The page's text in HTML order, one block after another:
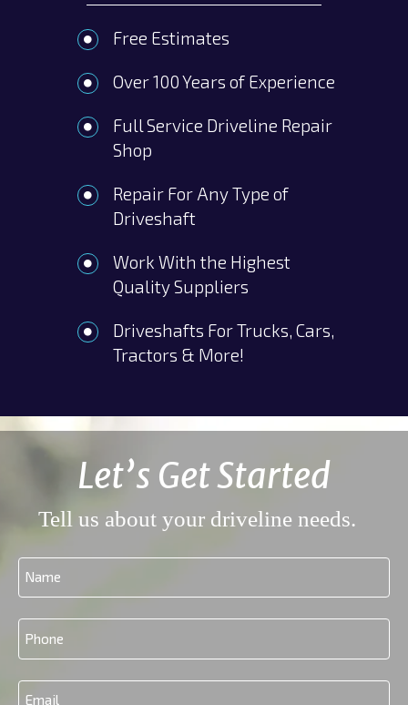
Free Estimates
Over 100 Years of Experience
Full Service Driveline Repair
Shop
Repair For Any Type of
Driveshaft
Work With the Highest
Quality Suppliers
Driveshafts For Trucks, Cars,
Tractors & More!
Let’s Get Started
Tell us about your driveline needs.